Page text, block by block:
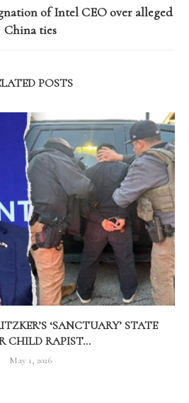
of Intel CEO over alleged
China ties
POSTS
‘SANCTUARY’ STATE
CHILD RAPIST...
May 1, 2026